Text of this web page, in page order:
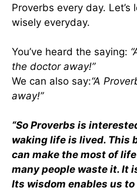
Proverbs every day.
wisely everyday.
You’ve heard the saying:
the doctor away!”
We can also say:“A
away!”
“So Proverbs is
waking life is lived. This
can make the most of
many people waste it. It
Its wisdom enables us